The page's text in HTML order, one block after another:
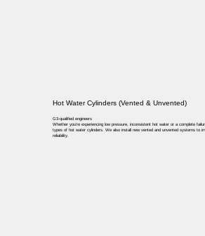
Hot Water Cylinders (Vented & Unvented)
G3-qualified engineers
Whether you’re experiencing low pressure, inconsistent hot water or a complete
types of hot water cylinders. We also install new vented and unvented systems to
reliability.